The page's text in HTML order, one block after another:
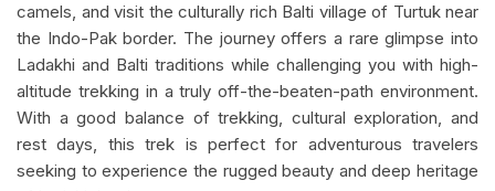
camels, and visit the culturally rich Balti village of Turtuk near
the Indo-Pak border. The journey offers a rare glimpse into
Ladakhi and Balti traditions while challenging you with high-
altitude trekking in a truly off-the-beaten-path environment.
With a good balance of trekking, cultural exploration, and
rest days, this trek is perfect for adventurous travelers
seeking to experience the rugged beauty and deep heritage